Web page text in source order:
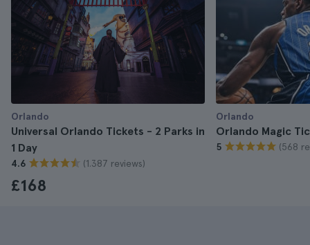
Orlando
Universal Orlando Tickets - 2 Parks in
1 Day
4.6 (1.387 reviews)
£168
Orlando
Orlando Magic
5 (568